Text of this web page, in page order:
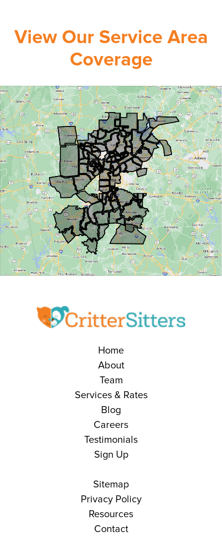
View Our Service Area
Coverage
Home
About
Team
Services & Rates
Blog
Careers
Testimonials
Sign Up
Sitemap
Privacy Policy
Resources
Contact